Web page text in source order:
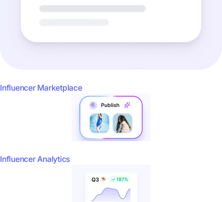
Influencer Marketplace
Influencer Analytics